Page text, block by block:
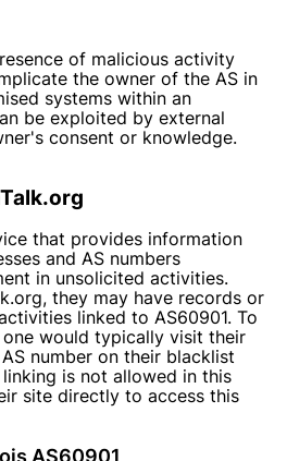
of malicious activity
the owner of the AS in
systems within an
be exploited by external
consent or knowledge.
that provides information
and AS numbers
in unsolicited activities.
they may have records or
linked to AS60901. To
would typically visit their
number on their blacklist
is not allowed in this
site directly to access this
AS60901